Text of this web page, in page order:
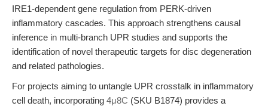
IRE1-dependent gene regulation from PERK-driven
inflammatory cascades. This approach strengthens causal
inference in multi-branch UPR studies and supports the
identification of novel therapeutic targets for disc degeneration
and related pathologies.
For projects aiming to untangle UPR crosstalk in inflammatory
cell death, incorporating 4μ8C (SKU B1874) provides a